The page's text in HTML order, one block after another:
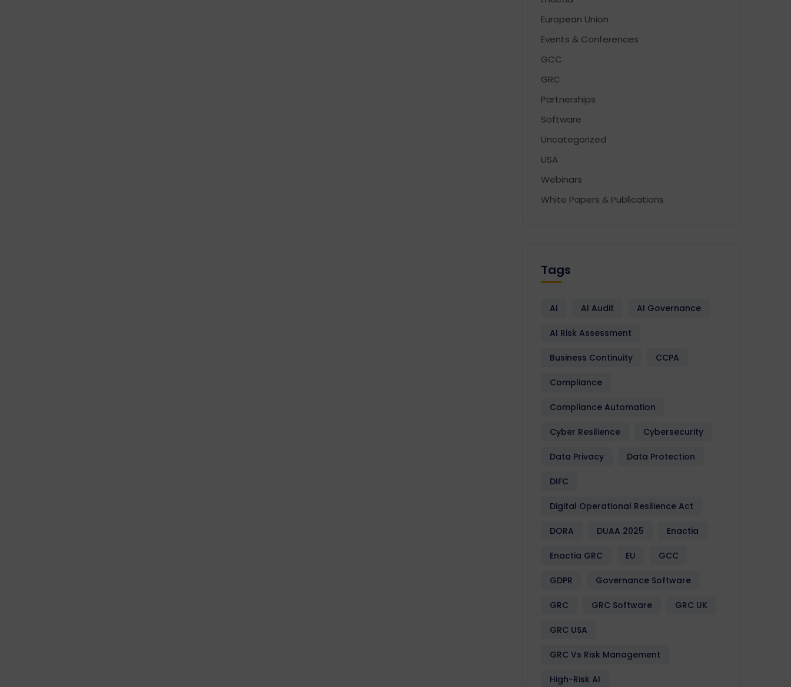
European Union
Events & Conferences
GCC
GRC
Partnerships
Software
Uncategorized
USA
Webinars
White Papers & Publications
Tags
AI AI Audit AI Governance
AI Risk Assessment
Business Continuity CCPA
Compliance
Compliance Automation
Cyber Resilience Cybersecurity
Data Privacy Data Protection
DIFC
Digital Operational Resilience Act
DORA DUAA 2025 Enactia
Enactia GRC EU GCC
GDPR Governance Software
GRC GRC Software GRC UK
GRC USA
GRC Vs Risk Management
High-Risk AI